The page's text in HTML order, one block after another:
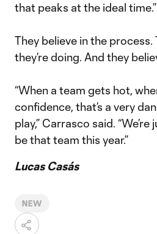
that peaks at the ideal time.”
They believe in the process.
they’re doing. And they
“When a team gets hot,
confidence, that’s a very
play,” Carrasco said.
be that team this year.”
Lucas Casás
NEW